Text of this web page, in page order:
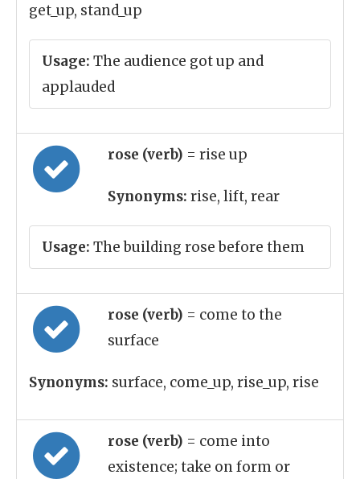
get_up, stand_up
Usage: The audience got up and
applauded
rose (verb) = rise up
Synonyms: rise, lift, rear
Usage: The building rose before them
rose (verb) = come to the
surface
Synonyms: surface, come_up, rise_up, rise
rose (verb) = come into
existence; take on form or